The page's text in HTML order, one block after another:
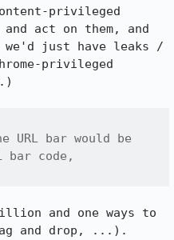
privileged
act on them, and
just have leaks /
privileged
bar would be
code,
and one ways to
and drop, ...).